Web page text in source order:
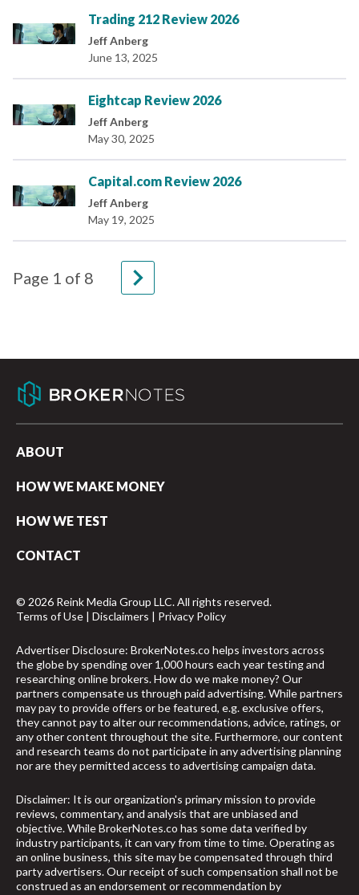
Trading 212 Review 2026
Jeff Anberg
June 13, 2025
Eightcap Review 2026
Jeff Anberg
May 30, 2025
Capital.com Review 2026
Jeff Anberg
May 19, 2025
Page 1 of 8 navigate_next
ABOUT
HOW WE MAKE MONEY
HOW WE TEST
CONTACT
© 2026 Reink Media Group LLC. All rights reserved.
Terms of Use | Disclaimers | Privacy Policy
Advertiser Disclosure: BrokerNotes.co helps investors across
the globe by spending over 1,000 hours each year testing and
researching online brokers. How do we make money? Our
partners compensate us through paid advertising. While partners
may pay to provide offers or be featured, e.g. exclusive offers,
they cannot pay to alter our recommendations, advice, ratings, or
any other content throughout the site. Furthermore, our content
and research teams do not participate in any advertising planning
nor are they permitted access to advertising campaign data.
Disclaimer: It is our organization's primary mission to provide
reviews, commentary, and analysis that are unbiased and
objective. While BrokerNotes.co has some data verified by
industry participants, it can vary from time to time. Operating as
an online business, this site may be compensated through third
party advertisers. Our receipt of such compensation shall not be
construed as an endorsement or recommendation by